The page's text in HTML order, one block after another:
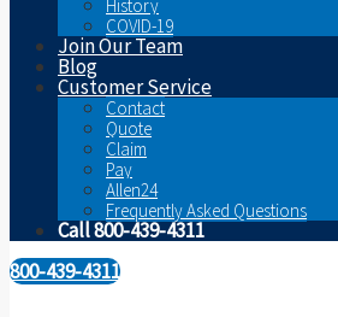
History
COVID-19
Join Our Team
Blog
Customer Service
Contact
Quote
Claim
Pay
Allen24
Frequently Asked Questions
Call 800-439-4311
800-439-4311